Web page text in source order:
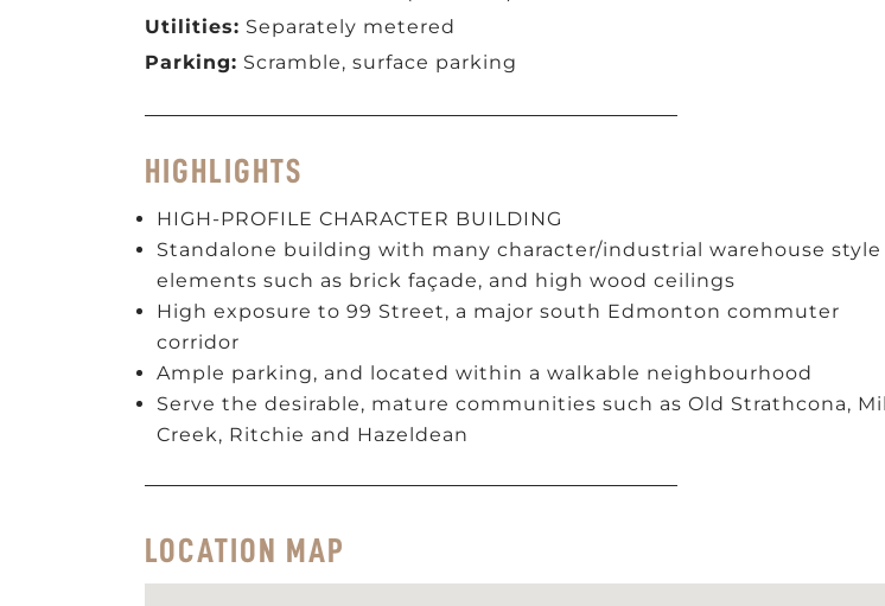
Utilities: Separately metered
Parking: Scramble, surface parking
HIGHLIGHTS
HIGH-PROFILE CHARACTER BUILDING
Standalone building with many character/industrial warehouse style
elements such as brick façade, and high wood ceilings
High exposure to 99 Street, a major south Edmonton commuter
corridor
Ample parking, and located within a walkable neighbourhood
Serve the desirable, mature communities such as Old Strathcona, Mill
Creek, Ritchie and Hazeldean
LOCATION MAP